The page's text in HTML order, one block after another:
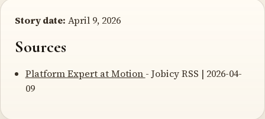
Story date: April 9, 2026
Sources
Platform Expert at Motion - Jobicy RSS | 2026-04-
09